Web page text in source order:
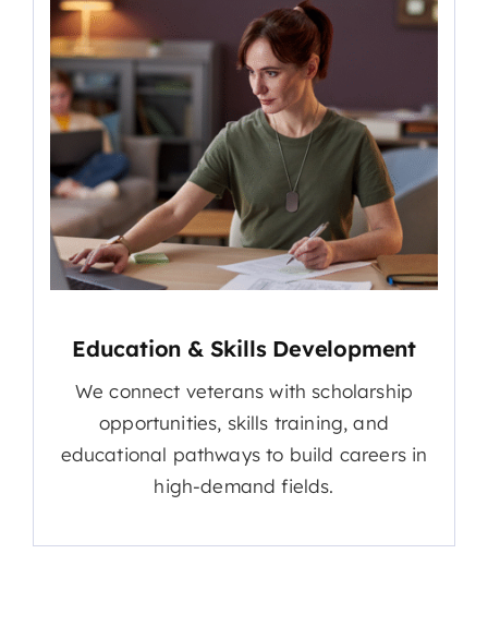
Education & Skills Development
We connect veterans with scholarship
opportunities, skills training, and
educational pathways to build careers in
high-demand fields.